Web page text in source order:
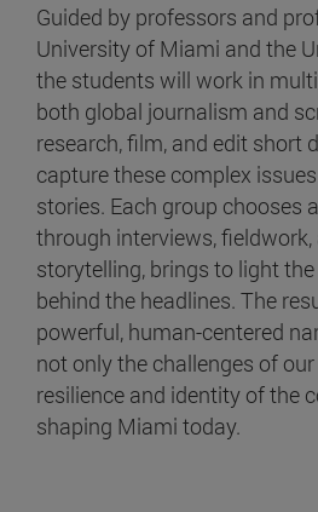
Guided by professors and
University of Miami and the
the students will work in
both global journalism and
research, film, and edit short
capture these complex
stories. Each group chooses
through interviews, fieldwork,
storytelling, brings to light
behind the headlines. The
powerful, human-centered
not only the challenges of
resilience and identity of the
shaping Miami today.